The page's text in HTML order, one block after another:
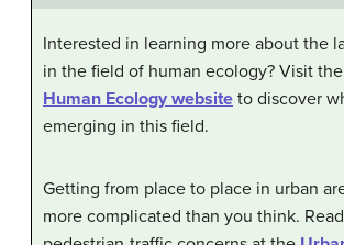
Interested in learning more about the
in the field of human ecology? Visit
Human Ecology website to discover
emerging in this field.
Getting from place to place in urban
more complicated than you think.